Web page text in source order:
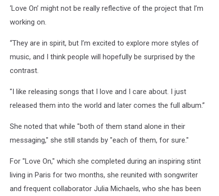
‘Love On’ might not be really reflective of the project that I’m
working on.
“They are in spirit, but I’m excited to explore more styles of
music, and I think people will hopefully be surprised by the
contrast.
"I like releasing songs that I love and I care about. I just
released them into the world and later comes the full album.”
She noted that while "both of them stand alone in their
messaging," she still stands by "each of them, for sure."
For "Love On," which she completed during an inspiring stint
living in Paris for two months, she reunited with songwriter
and frequent collaborator Julia Michaels, who she has been